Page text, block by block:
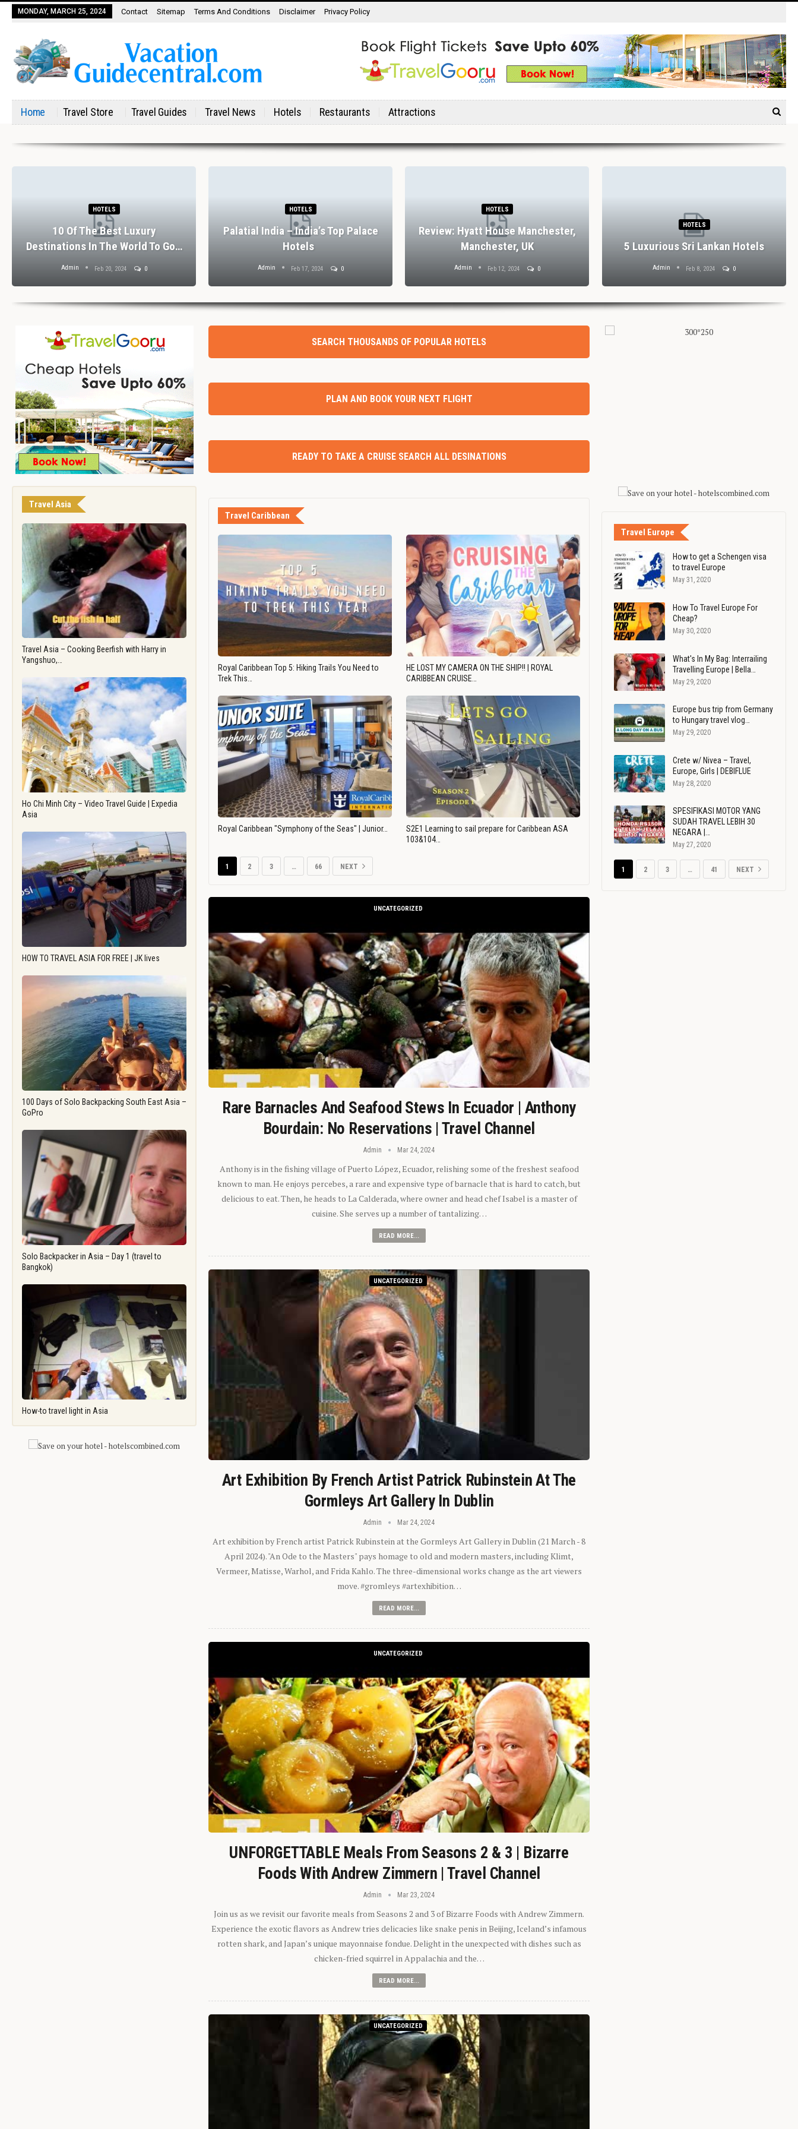
MONDAY, MARCH 25, 2024 Contact Sitemap Terms And Conditions Disclaimer Privacy Policy
Home Travel Store Travel Guides Travel News Hotels Restaurants Attractions
HOTELS
10 Of The Best Luxury
Destinations In The World To Go…
Admin Feb 20, 2024 0
HOTELS
Palatial India – India’s Top Palace
Hotels
Admin Feb 17, 2024 0
HOTELS
Review: Hyatt House Manchester,
Manchester, UK
Admin Feb 12, 2024 0
HOTELS
5 Luxurious Sri Lankan Hotels
Admin Feb 8, 2024 0
Travel Asia
Travel Asia – Cooking Beerfish with Harry in
Yangshuo,…
Ho Chi Minh City – Video Travel Guide | Expedia
Asia
HOW TO TRAVEL ASIA FOR FREE | JK lives
100 Days of Solo Backpacking South East Asia –
GoPro
Solo Backpacker in Asia – Day 1 (travel to
Bangkok)
How-to travel light in Asia
SEARCH THOUSANDS OF POPULAR HOTELS
PLAN AND BOOK YOUR NEXT FLIGHT
READY TO TAKE A CRUISE SEARCH ALL DESINATIONS
Travel Caribbean
Royal Caribbean Top 5: Hiking Trails You Need to
Trek This…
HE LOST MY CAMERA ON THE SHIP!! | ROYAL
CARIBBEAN CRUISE…
Royal Caribbean "Symphony of the Seas" | Junior…
S2E1 Learning to sail prepare for Caribbean ASA
103&104…
1 2 3 … 66 NEXT
UNCATEGORIZED
Rare Barnacles And Seafood Stews In Ecuador | Anthony
Bourdain: No Reservations | Travel Channel
Admin Mar 24, 2024
Anthony is in the fishing village of Puerto López, Ecuador, relishing some of the freshest seafood
known to man. He enjoys percebes, a rare and expensive type of barnacle that is hard to catch, but
delicious to eat. Then, he heads to La Calderada, where owner and head chef Isabel is a master of
cuisine. She serves up a number of tantalizing…
READ MORE...
UNCATEGORIZED
Art Exhibition By French Artist Patrick Rubinstein At The
Gormleys Art Gallery In Dublin
Admin Mar 24, 2024
Art exhibition by French artist Patrick Rubinstein at the Gormleys Art Gallery in Dublin (21 March - 8
April 2024). "An Ode to the Masters" pays homage to old and modern masters, including Klimt,
Vermeer, Matisse, Warhol, and Frida Kahlo. The three-dimensional works change as the art viewers
move. #gromleys #artexhibition…
READ MORE...
UNCATEGORIZED
UNFORGETTABLE Meals From Seasons 2 & 3 | Bizarre
Foods With Andrew Zimmern | Travel Channel
Admin Mar 23, 2024
Join us as we revisit our favorite meals from Seasons 2 and 3 of Bizarre Foods with Andrew Zimmern.
Experience the exotic flavors as Andrew tries delicacies like snake penis in Beijing, Iceland’s infamous
rotten shark, and Japan’s unique mayonnaise fondue. Delight in the unexpected with dishes such as
chicken-fried squirrel in Appalachia and the…
READ MORE...
UNCATEGORIZED
Travel Europe
How to get a Schengen visa
to travel Europe
May 31, 2020
How To Travel Europe For
Cheap?
May 30, 2020
What's In My Bag: Interrailing
Travelling Europe | Bella…
May 29, 2020
Europe bus trip from Germany
to Hungary travel vlog…
May 29, 2020
Crete w/ Nivea – Travel,
Europe, Girls | DEBIFLUE
May 28, 2020
SPESIFIKASI MOTOR YANG
SUDAH TRAVEL LEBIH 30
NEGARA |…
May 27, 2020
1 2 3 … 41 NEXT